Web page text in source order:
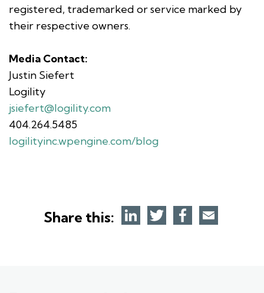
registered, trademarked or service marked by
their respective owners.
Media Contact:
Justin Siefert
Logility
jsiefert@logility.com
404.264.5485
logilityinc.wpengine.com/blog
Share this: